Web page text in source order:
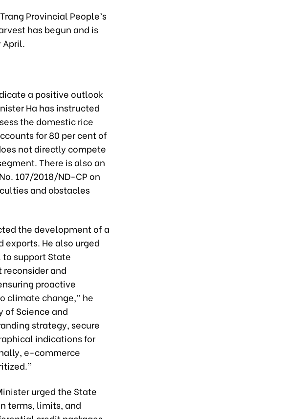
Provincial People’s
has begun and is
April.
a positive outlook
Ha has instructed
the domestic rice
for 80 per cent of
not directly compete
There is also an
107/2018/ND-CP on
and obstacles
the development of a
He also urged
support State
reconsider and
proactive
climate change,” he
of Science and
strategy, secure
indications for
e-commerce
urged the State
terms, limits, and